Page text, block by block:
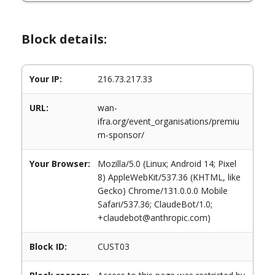
Block details:
Your IP: 216.73.217.33
URL:
wan-
ifra.org/event_organisations/premiu
m-sponsor/
Your Browser:
Mozilla/5.0 (Linux; Android 14; Pixel
8) AppleWebKit/537.36 (KHTML, like
Gecko) Chrome/131.0.0.0 Mobile
Safari/537.36; ClaudeBot/1.0;
+claudebot@anthropic.com)
Block ID: CUST03